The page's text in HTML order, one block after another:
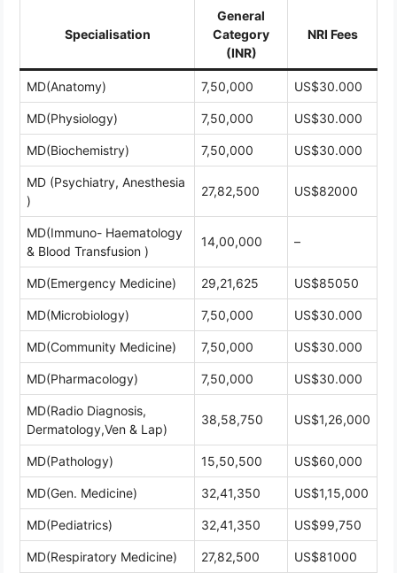
Specialisation
General
Category
(INR)
NRI Fees
MD(Anatomy) 7,50,000 US$30.000
MD(Physiology) 7,50,000 US$30.000
MD(Biochemistry) 7,50,000 US$30.000
MD (Psychiatry, Anesthesia
)
27,82,500 US$82000
MD(Immuno- Haematology
& Blood Transfusion )
14,00,000 –
MD(Emergency Medicine) 29,21,625 US$85050
MD(Microbiology) 7,50,000 US$30.000
MD(Community Medicine) 7,50,000 US$30.000
MD(Pharmacology) 7,50,000 US$30.000
MD(Radio Diagnosis,
Dermatology,Ven & Lap)
38,58,750 US$1,26,000
MD(Pathology) 15,50,500 US$60,000
MD(Gen. Medicine) 32,41,350 US$1,15,000
MD(Pediatrics) 32,41,350 US$99,750
MD(Respiratory Medicine) 27,82,500 US$81000